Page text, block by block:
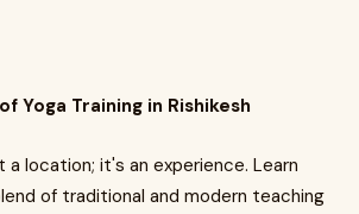
Yoga Training in Rishikesh
a location; it's an experience. Learn
of traditional and modern teaching